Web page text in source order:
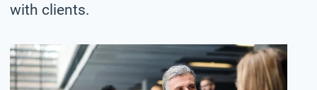
with clients.